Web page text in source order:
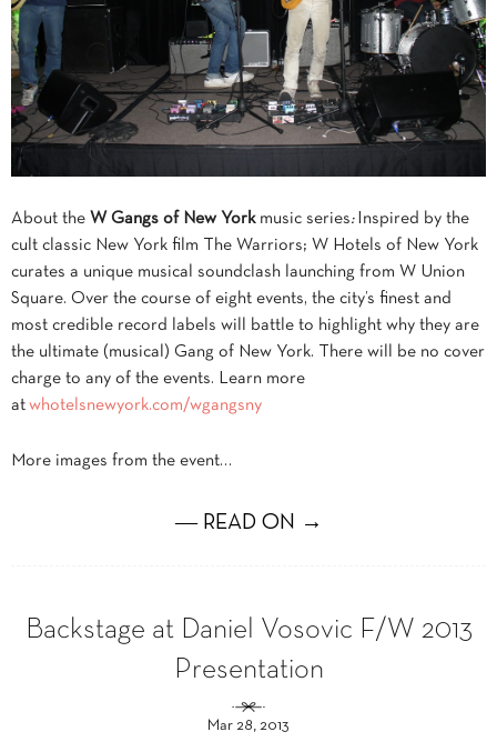
About the W Gangs of New Yorkmusic series: Inspired by the
cult classic New York film The Warriors; W Hotels of New York
curates a unique musical soundclash launching from W Union
Square. Over the course of eight events, the city’s finest and
most credible record labels will battle to highlight why they are
the ultimate (musical) Gang of New York. There will be no cover
charge to any of the events. Learn more
at whotelsnewyork.com/wgangsny
More images from the event…
― READ ON →
Backstage at Daniel Vosovic F/W 2013
Presentation
Mar 28, 2013